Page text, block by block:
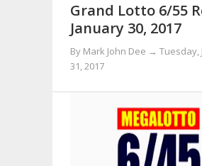
Grand Lotto 6/55
January 30, 2017
By Mark John Dee → Tuesday,
31, 2017